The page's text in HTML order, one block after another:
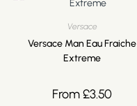
Versace
Versace Man Eau Fraiche
Extreme
From£3.50